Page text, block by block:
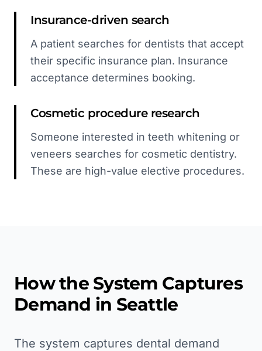
Insurance-driven search
A patient searches for dentists that accept
their specific insurance plan. Insurance
acceptance determines booking.
Cosmetic procedure research
Someone interested in teeth whitening or
veneers searches for cosmetic dentistry.
These are high-value elective procedures.
How the System Captures
Demand in Seattle
The system captures dental demand